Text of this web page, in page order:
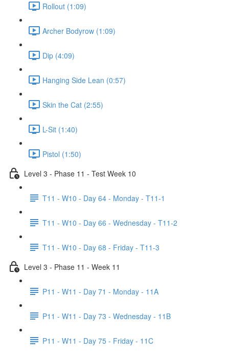
Rollout (1:09)
Archer Bodyrow (1:09)
Dip (4:09)
Hanging Side Lean (0:57)
Skin the Cat (2:55)
L-Sit (1:40)
Pistol (1:50)
Level 3 - Phase 11 - Test Week 10
T11 - W10 - Day 64 - Monday - T11-1
T11 - W10 - Day 66 - Wednesday - T11-2
T11 - W10 - Day 68 - Friday - T11-3
Level 3 - Phase 11 - Week 11
P11 - W11 - Day 71 - Monday - 11A
P11 - W11 - Day 73 - Wednesday - 11B
P11 - W11 - Day 75 - Friday - 11C